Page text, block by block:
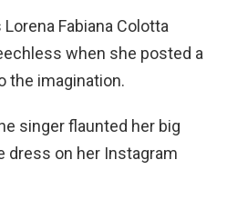
Lorena Fabiana Colotta
when she posted a
the imagination.
singer flaunted her big
dress on her Instagram